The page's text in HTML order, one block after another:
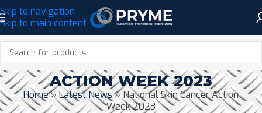
Skip to navigation
Skip to main content
NATIONAL SKIN CANCER
ACTION WEEK 2023
Home» Latest News»National Skin Cancer Action
Week 2023